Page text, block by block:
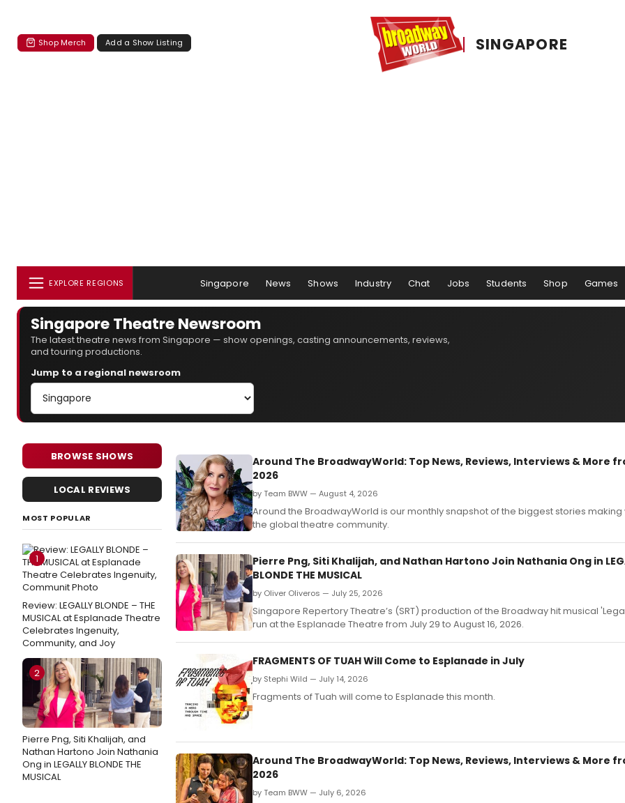
Shop Merch Add a Show Listing SINGAPORE
EXPLORE REGIONS Singapore News Shows Industry Chat Jobs Students Shop Games
Singapore Theatre Newsroom
The latest theatre news from Singapore — show openings, casting announcements, reviews,
and touring productions.
Jump to a regional newsroom
BROWSE SHOWS
LOCAL REVIEWS
MOST POPULAR
1
Review: LEGALLY BLONDE – THE
MUSICAL at Esplanade Theatre
Celebrates Ingenuity,
Community, and Joy
2
Pierre Png, Siti Khalijah, and
Nathan Hartono Join Nathania
Ong in LEGALLY BLONDE THE
MUSICAL
Around The BroadwayWorld: Top News, Reviews, Interviews & More
2026
by Team BWW — August 4, 2026
Around the BroadwayWorld is our monthly snapshot of the biggest stories
the global theatre community.
Pierre Png, Siti Khalijah, and Nathan Hartono Join Nathania Ong in
BLONDE THE MUSICAL
by Oliver Oliveros — July 25, 2026
Singapore Repertory Theatre’s (SRT) production of the Broadway hit musical
run at the Esplanade Theatre from July 29 to August 16, 2026.
FRAGMENTS OF TUAH Will Come to Esplanade in July
by Stephi Wild — July 14, 2026
Fragments of Tuah will come to Esplanade this month.
Around The BroadwayWorld: Top News, Reviews, Interviews & More
2026
by Team BWW — July 6, 2026